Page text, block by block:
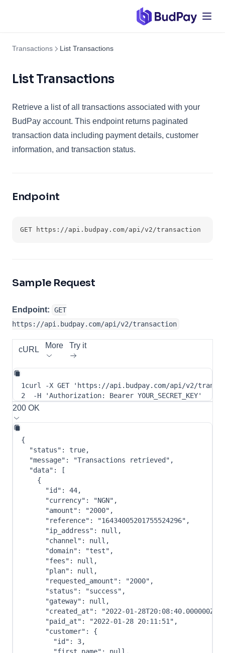
Transactions List Transactions
List Transactions
Retrieve a list of all transactions associated with your
BudPay account. This endpoint returns paginated
transaction data including payment details, customer
information, and transaction status.
Endpoint
GET https://api.budpay.com/api/v2/transaction
Sample Request
Endpoint:
GET
https://api.budpay.com/api/v2/transaction
cURL More Try it
1curl -X GET
'https://api.budpay.com/api/v2/
2
-H 'Authorization: Bearer YOUR_SECRET_KEY'
200 OK
{
"status" : true,
"message" : "Transactions retrieved" ,
"data" :
[
{
"id" : 44,
"currency" : "NGN" ,
"amount" : "2000" ,
"reference" : "16434005201755524296" ,
"ip_address" : null ,
"channel" : null ,
"domain" : "test" ,
"fees" : null ,
"plan" : null ,
"requested_amount" : "2000" ,
"status" : "success" ,
"gateway" : null ,
"created_at" : "2022-01-28T20:08:40.000000Z"
"paid_at" : "2022-01-28 20:11:51" ,
"customer" :
{
"id" : 3,